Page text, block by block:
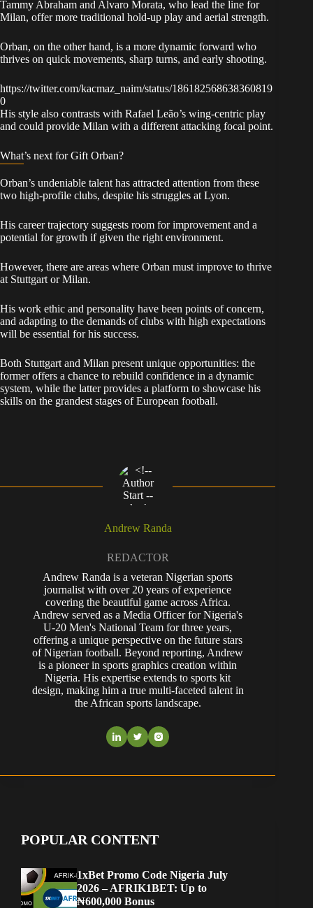
Tammy Abraham and Alvaro Morata, who lead the line for
Milan, offer more traditional hold-up play and aerial strength.
Orban, on the other hand, is a more dynamic forward who
thrives on quick movements, sharp turns, and early shooting.
https://twitter.com/kacmaz_naim/status/186182568638360819
0
His style also contrasts with Rafael Leão’s wing-centric play
and could provide Milan with a different attacking focal point.
What’s next for Gift Orban?
Orban’s undeniable talent has attracted attention from these
two high-profile clubs, despite his struggles at Lyon.
His career trajectory suggests room for improvement and a
potential for growth if given the right environment.
However, there are areas where Orban must improve to thrive
at Stuttgart or Milan.
His work ethic and personality have been points of concern,
and adapting to the demands of clubs with high expectations
will be essential for his success.
Both Stuttgart and Milan present unique opportunities: the
former offers a chance to rebuild confidence in a dynamic
system, while the latter provides a platform to showcase his
skills on the grandest stages of European football.
Andrew Randa
REDACTOR
Andrew Randa is a veteran Nigerian sports
journalist with over 20 years of experience
covering the beautiful game across Africa.
Andrew served as a Media Officer for Nigeria's
U-20 Men's National Team for three years,
offering a unique perspective on the future stars
of Nigerian football. Beyond reporting, Andrew
is a pioneer in sports graphics creation within
Nigeria. His expertise extends to sports kit
design, making him a true multi-faceted talent in
the African sports landscape.
POPULAR CONTENT
1xBet Promo Code Nigeria July
2026 – AFRIK1BET: Up to
₦600,000 Bonus